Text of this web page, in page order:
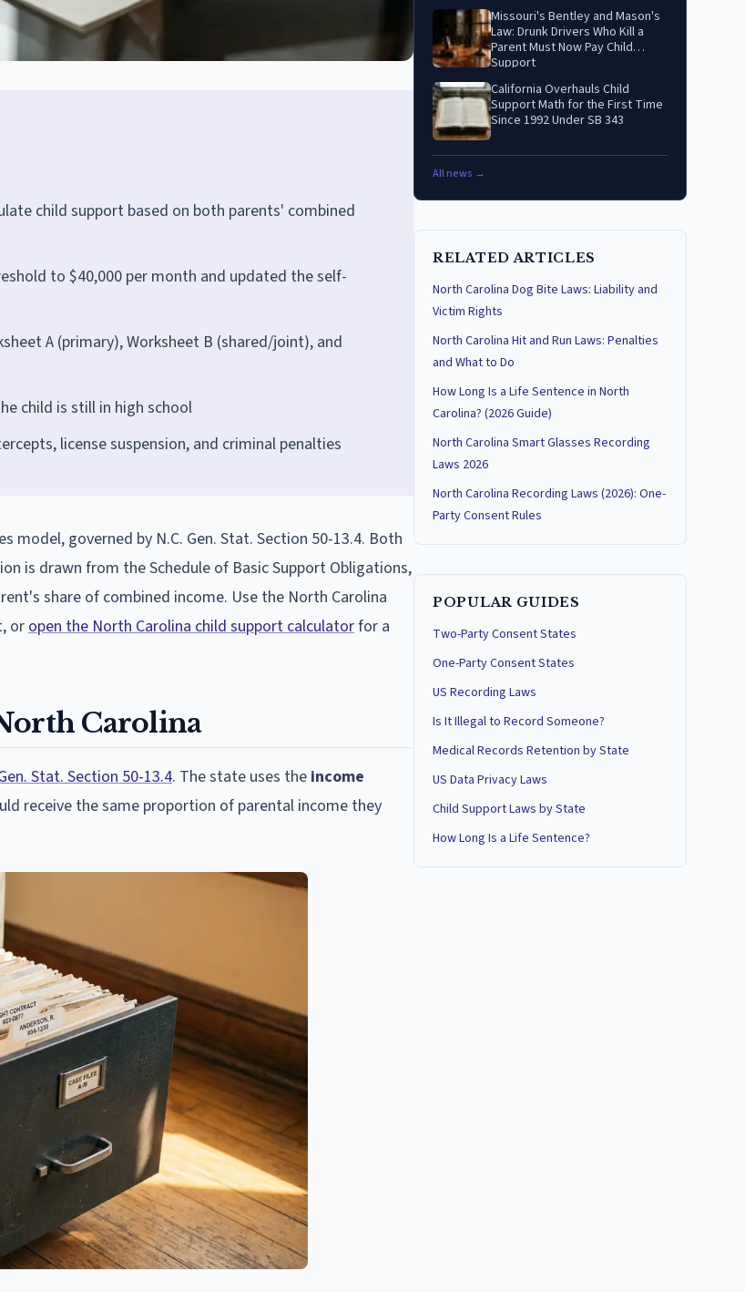
child support based on both parents' combined
to $40,000 per month and updated the self-
A (primary), Worksheet B (shared/joint), and
child is still in high school
license suspension, and criminal penalties
model, governed by N.C. Gen. Stat. Section 50-13.4. Both
is drawn from the Schedule of Basic Support Obligations,
share of combined income. Use the North Carolina
or open the North Carolina child support calculatorfor a
Carolina
Stat. Section 50-13.4. The state uses the income
receive the same proportion of parental income they
Missouri's Bentley and Mason's
Law: Drunk Drivers Who Kill a
Parent Must Now Pay Child
Support
California Overhauls Child
Support Math for the First Time
Since 1992 Under SB 343
All news →
RELATED ARTICLES
North Carolina Dog Bite Laws: Liability and
Victim Rights
North Carolina Hit and Run Laws: Penalties
and What to Do
How Long Is a Life Sentence in North
Carolina? (2026 Guide)
North Carolina Smart Glasses Recording
Laws 2026
North Carolina Recording Laws (2026): One-
Party Consent Rules
POPULAR GUIDES
Two-Party Consent States
One-Party Consent States
US Recording Laws
Is It Illegal to Record Someone?
Medical Records Retention by State
US Data Privacy Laws
Child Support Laws by State
How Long Is a Life Sentence?